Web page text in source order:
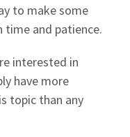
to make some
time and patience.
interested in
have more
topic than any